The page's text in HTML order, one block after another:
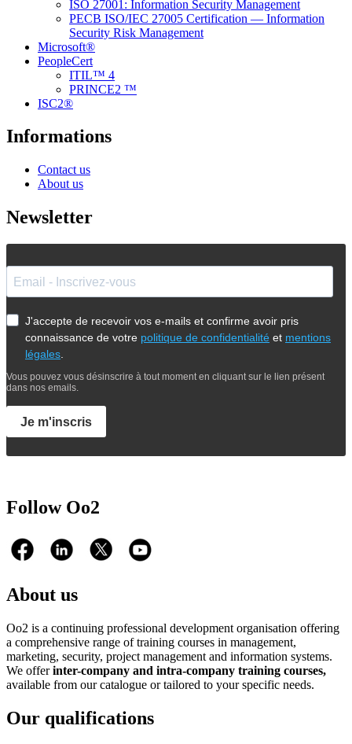
ISO 27001: Information Security Management
PECB ISO/IEC 27005 Certification — Information
Security Risk Management
Microsoft®
PeopleCert
ITIL™ 4
PRINCE2 ™
ISC2®
Informations
Contact us
About us
Newsletter
J'accepte de recevoir vos e-mails et confirme avoir pris
connaissance de votre politique de confidentialité et mentions
légales
Vous pouvez vous désinscrire à tout moment en cliquant sur le lien présent
dans nos emails.
Je m'inscris
Follow Oo2
About us
Oo2 is a continuing professional development organisation offering
a comprehensive range of training courses in management,
marketing, security, project management and information systems.
We offerinter-company and intra-company training courses,
available from our catalogue or tailored to your specific needs.
Our qualifications